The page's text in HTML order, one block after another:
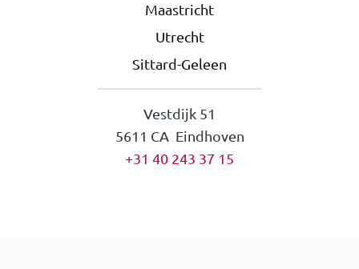
Maastricht
Utrecht
Sittard-Geleen
Vestdijk 51
5611 CA Eindhoven
+31 40 243 37 15